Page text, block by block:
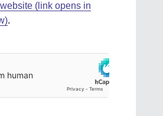
(link opens in
.